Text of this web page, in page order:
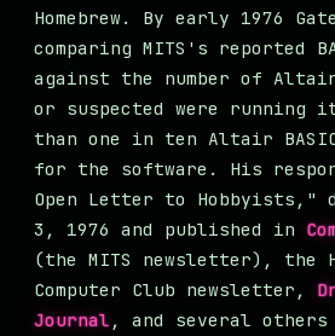
Homebrew. By early 1976
comparing MITS's reported
against the number of Altair
or suspected were running
than one in ten Altair
for the software. His
Open Letter to Hobbyists,"
3, 1976 and published in
(the MITS newsletter), the
Computer Club newsletter,
Journal , and several others